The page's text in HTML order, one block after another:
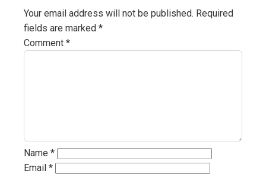
Your email address will not be published. Required
fields are marked *
Comment *
Name *
Email *